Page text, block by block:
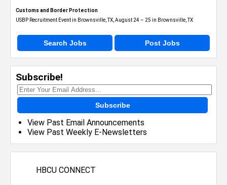
Customs and Border Protection
USBP Recruitment Event in Brownsville, TX, August 24 – 25 in Brownsville, TX
Search Jobs Post Jobs
Subscribe!
Subscribe
View Past Email Announcements
View Past Weekly E-Newsletters
HBCU CONNECT